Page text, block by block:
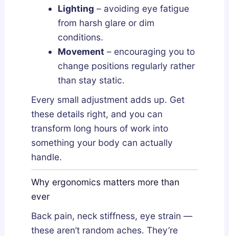
Lighting – avoiding eye fatigue
from harsh glare or dim
conditions.
Movement – encouraging you to
change positions regularly rather
than stay static.
Every small adjustment adds up. Get
these details right, and you can
transform long hours of work into
something your body can actually
handle.
Why ergonomics matters more than
ever
Back pain, neck stiffness, eye strain —
these aren’t random aches. They’re